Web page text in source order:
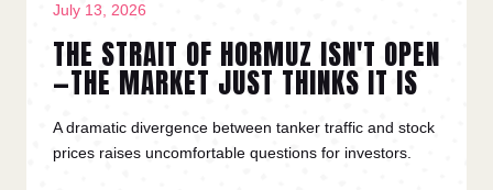
July 13, 2026
THE STRAIT OF HORMUZ ISN'T OPEN
—THE MARKET JUST THINKS IT IS
A dramatic divergence between tanker traffic and stock
prices raises uncomfortable questions for investors.